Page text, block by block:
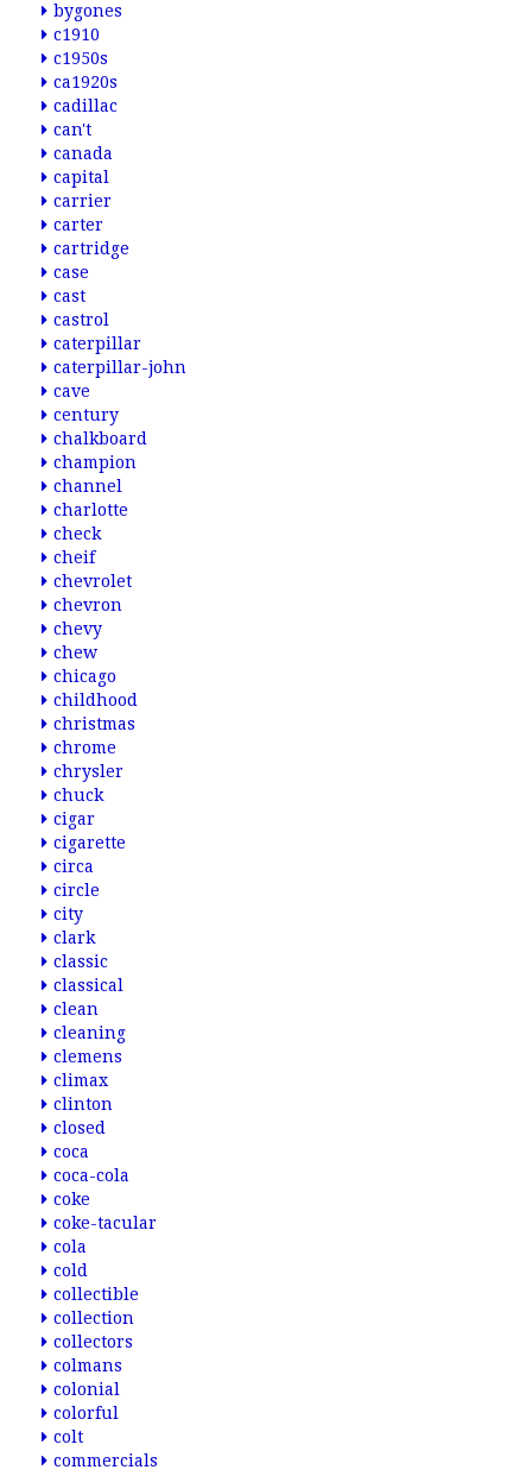
bygones
c1910
c1950s
ca1920s
cadillac
can't
canada
capital
carrier
carter
cartridge
case
cast
castrol
caterpillar
caterpillar-john
cave
century
chalkboard
champion
channel
charlotte
check
cheif
chevrolet
chevron
chevy
chew
chicago
childhood
christmas
chrome
chrysler
chuck
cigar
cigarette
circa
circle
city
clark
classic
classical
clean
cleaning
clemens
climax
clinton
closed
coca
coca-cola
coke
coke-tacular
cola
cold
collectible
collection
collectors
colmans
colonial
colorful
colt
commercials